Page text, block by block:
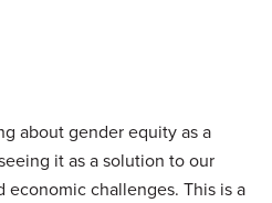
about gender equity as a
it as a solution to our
economic challenges. This is a